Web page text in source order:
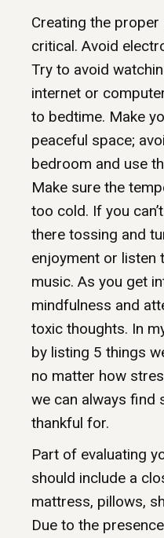
Creating the
critical. Avoid
Try to avoid
internet or
to bedtime. Make
peaceful space;
bedroom and use
Make sure the
too cold. If you
there tossing and
enjoyment or listen
music. As you get
mindfulness and
toxic thoughts. In
by listing 5 things
no matter how
we can always find
thankful for.
Part of evaluating
should include a
mattress, pillows,
Due to the